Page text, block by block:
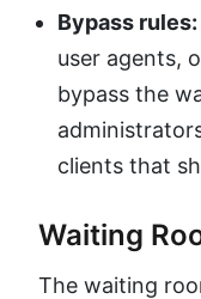
Bypass rules:
user agents,
bypass the
clients that
Waiting
The waiting